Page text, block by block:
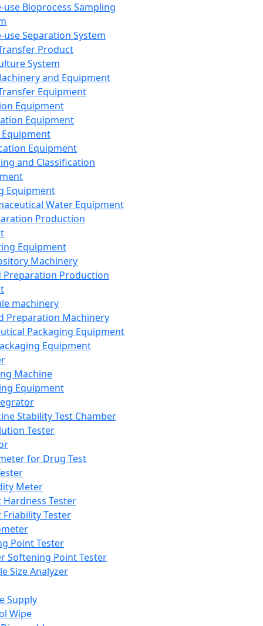
use Bioprocess Sampling
use Separation System
Product
System
and Equipment
Equipment
Equipment
Equipment
Equipment
and Classification
Equipment
Water Equipment
Production
Equipment
Machinery
Preparation Production
machinery
Preparation Machinery
Packaging Equipment
Equipment
Machine
Equipment
Stability Test Chamber
Tester
for Drug Test
Meter
Hardness Tester
Friability Tester
Point Tester
Softening Point Tester
Size Analyzer
Supply
Wipe